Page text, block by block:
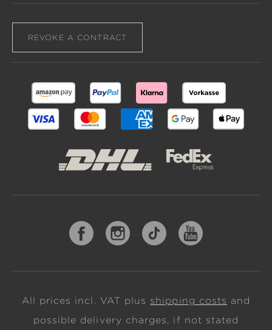
REVOKE A CONTRACT
All prices incl. VAT plus shipping costs and
possible delivery charges, if not stated